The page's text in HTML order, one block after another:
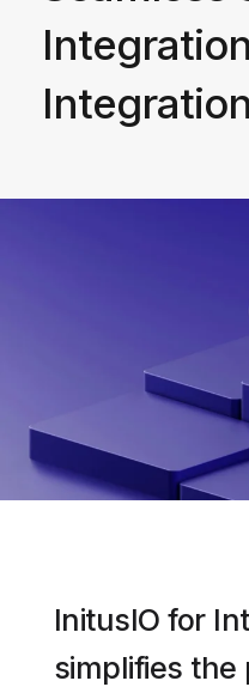
InitusIO for
simplifies the